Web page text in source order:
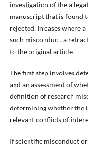
investigation of the
manuscript that is found
rejected. In cases where
such misconduct, a
to the original article.
The first step involves
and an assessment of
definition of research
determining whether the
relevant conflicts of
If scientific misconduct